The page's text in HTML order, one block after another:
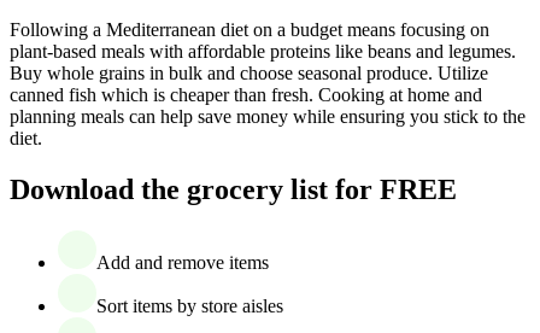
Following a Mediterranean diet on a budget means focusing on
plant-based meals with affordable proteins like beans and legumes.
Buy whole grains in bulk and choose seasonal produce. Utilize
canned fish which is cheaper than fresh. Cooking at home and
planning meals can help save money while ensuring you stick to the
diet.
Download the grocery list for FREE
Add and remove items
Sort items by store aisles